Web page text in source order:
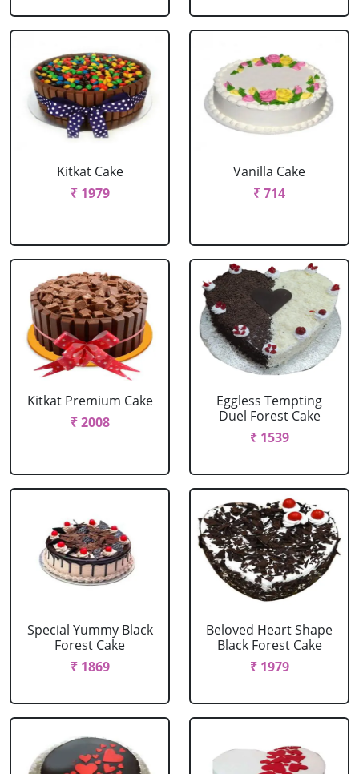
Kitkat Cake
₹ 1979
Vanilla Cake
₹ 714
Kitkat Premium Cake
₹ 2008
Eggless Tempting
Duel Forest Cake
₹ 1539
Special Yummy Black
Forest Cake
₹ 1869
Beloved Heart Shape
Black Forest Cake
₹ 1979